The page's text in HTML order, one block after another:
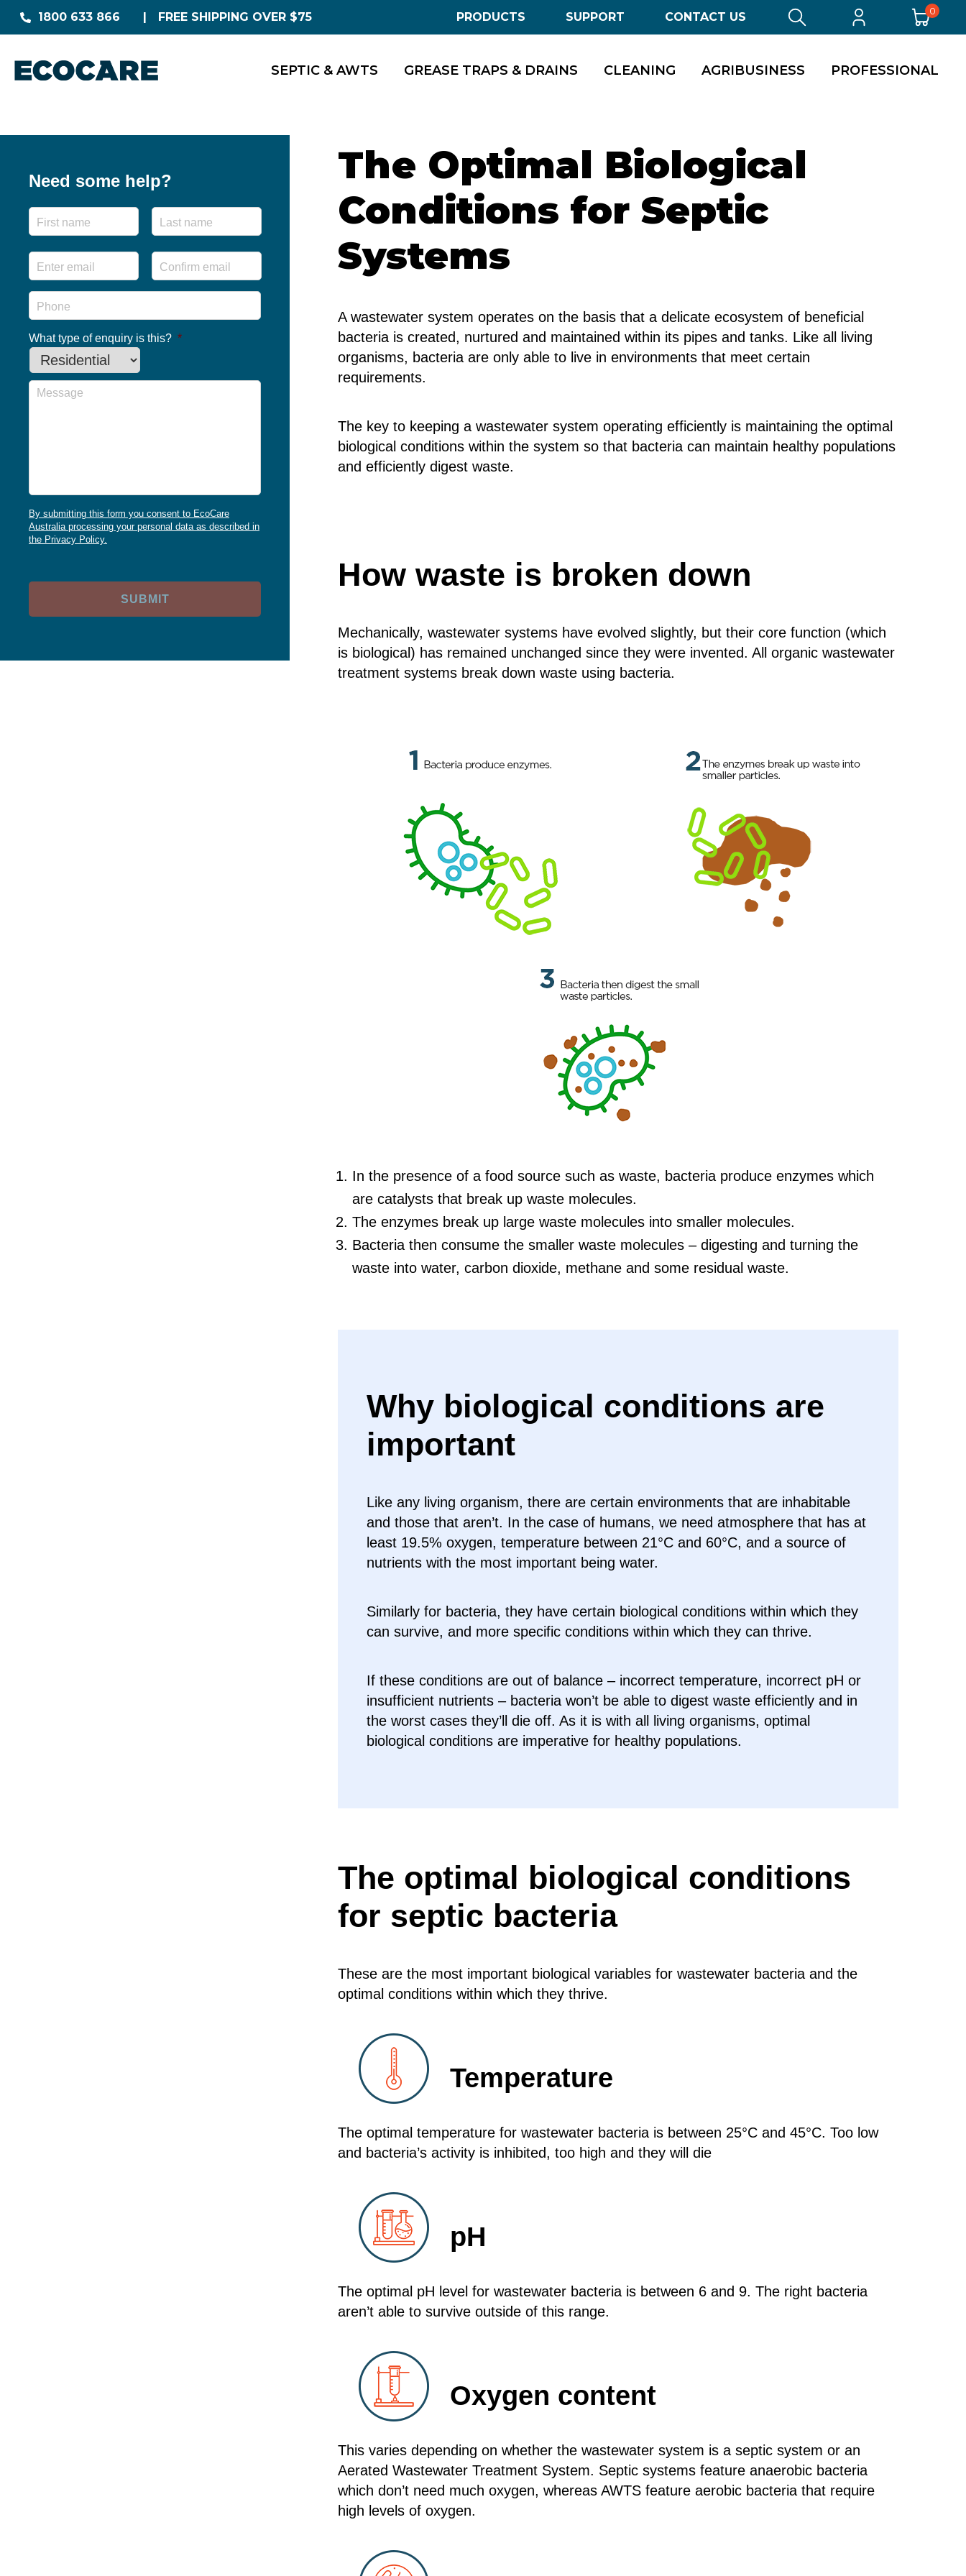
1800 633 866 FREE SHIPPING OVER $75 PRODUCTS SUPPORT CONTACT US 0
SEPTIC & AWTS GREASE TRAPS & DRAINS CLEANING AGRIBUSINESS PROFESSIONAL
The Optimal Biological
Conditions for Septic
Systems
A wastewater system operates on the basis that a delicate ecosystem of beneficial
bacteria is created, nurtured and maintained within its pipes and tanks. Like all living
organisms, bacteria are only able to live in environments that meet certain
requirements.
The key to keeping a wastewater system operating efficiently is maintaining the optimal
biological conditions within the system so that bacteria can maintain healthy populations
and efficiently digest waste.
How waste is broken down
Mechanically, wastewater systems have evolved slightly, but their core function (which
is biological) has remained unchanged since they were invented. All organic wastewater
treatment systems break down waste using bacteria.
In the presence of a food source such as waste, bacteria produce enzymes which
are catalysts that break up waste molecules.
The enzymes break up large waste molecules into smaller molecules.
Bacteria then consume the smaller waste molecules – digesting and turning the
waste into water, carbon dioxide, methane and some residual waste.
Why biological conditions are
important
Like any living organism, there are certain environments that are inhabitable
and those that aren’t. In the case of humans, we need atmosphere that has at
least 19.5% oxygen, temperature between 21°C and 60°C, and a source of
nutrients with the most important being water.
Similarly for bacteria, they have certain biological conditions within which they
can survive, and more specific conditions within which they can thrive.
If these conditions are out of balance – incorrect temperature, incorrect pH or
insufficient nutrients – bacteria won’t be able to digest waste efficiently and in
the worst cases they’ll die off. As it is with all living organisms, optimal
biological conditions are imperative for healthy populations.
The optimal biological conditions
for septic bacteria
These are the most important biological variables for wastewater bacteria and the
optimal conditions within which they thrive.
Temperature
The optimal temperature for wastewater bacteria is between 25°C and 45°C. Too low
and bacteria’s activity is inhibited, too high and they will die
pH
The optimal pH level for wastewater bacteria is between 6 and 9. The right bacteria
aren’t able to survive outside of this range.
Oxygen content
This varies depending on whether the wastewater system is a septic system or an
Aerated Wastewater Treatment System. Septic systems feature anaerobic bacteria
which don’t need much oxygen, whereas AWTS feature aerobic bacteria that require
high levels of oxygen.
Need some help?
Name First
Email
Enter
Email
Email
Phone
What type of enquiry is this? *
Message
By submitting this form you consent to EcoCare
Australia processing your personal data as described in
the Privacy Policy.